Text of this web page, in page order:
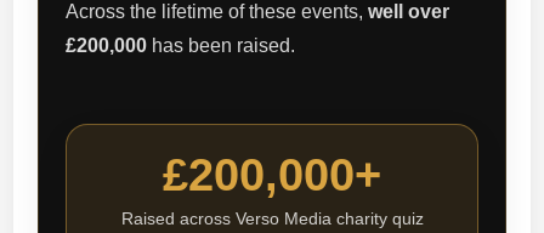
Across the lifetime of these events,well over
£200,000 has been raised.
£200,000+
Raised across Verso Media charity quiz